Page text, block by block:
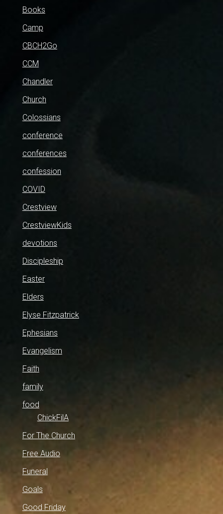
Books
Camp
CBCH2Go
CCM
Chandler
Church
Colossians
conference
conferences
confession
COVID
Crestview
CrestviewKids
devotions
Discipleship
Easter
Elders
Elyse Fitzpatrick
Ephesians
Evangelism
Faith
family
food
ChickFilA
For The Church
Free Audio
Funeral
Goals
Good Friday